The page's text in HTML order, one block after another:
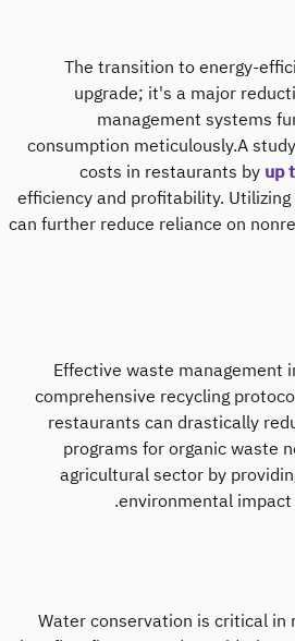
The transition to energy-
upgrade; it's a major
management systems
consumption meticulously.A
costs in restaurants by up
efficiency and profitability.
can further reduce reliance on
Effective waste management
comprehensive recycling
restaurants can drastically
programs for organic waste
agricultural sector by
environmental
Water conservation is critical